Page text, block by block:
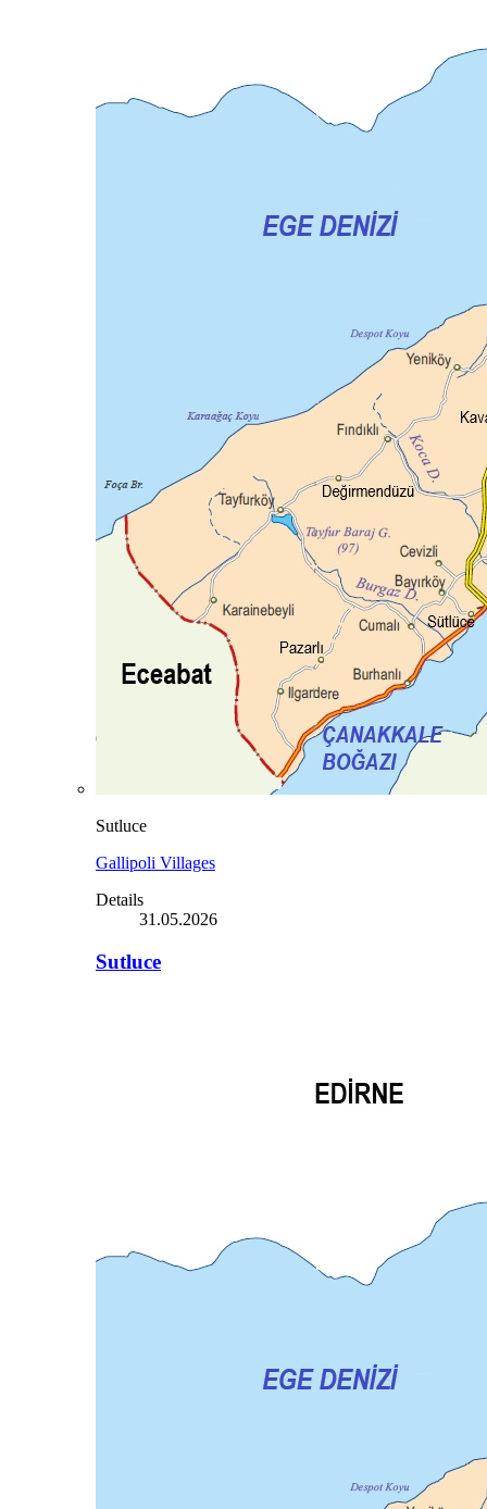
Sutluce
Gallipoli Villages
Details
31.05.2026
Sutluce